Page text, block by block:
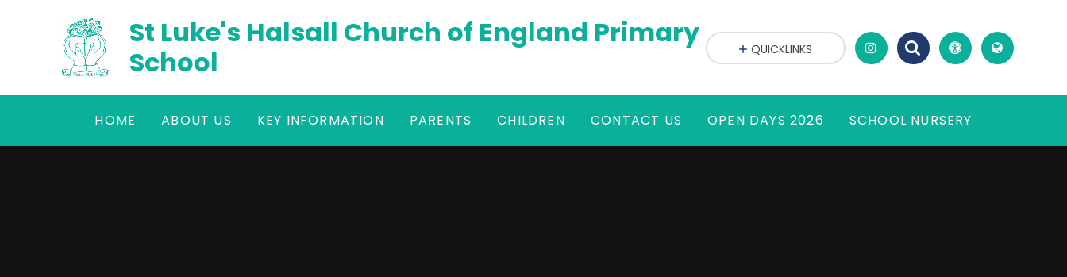
St Luke's Halsall Church of England Primary
School
HOME ABOUT US KEY INFORMATION PARENTS CHILDREN CONTACT US OPEN DAYS 2026 SCHOOL NURSERY
QUICKLINKS